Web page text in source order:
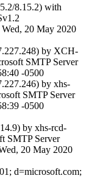
8.15.2) with
20 May 2020
by XCH-
SMTP Server
-0500
by xhs-
SMTP Server
-0500
by xhs-rcd-
SMTP Server
20 May 2020
d=microsoft.com;